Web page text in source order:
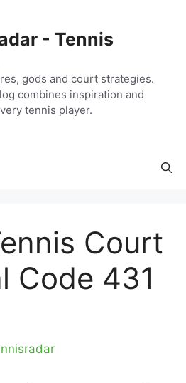
- Tennis
gods and court strategies.
combines inspiration and
tennis player.
Court
Code 431